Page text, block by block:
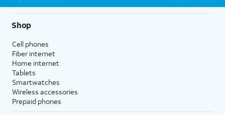
Shop
Cell phones
Fiber internet
Home internet
Tablets
Smartwatches
Wireless accessories
Prepaid phones